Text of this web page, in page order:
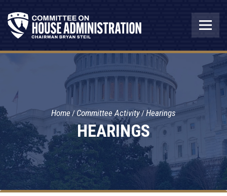
HEARINGS
Home Committee Activity Hearings